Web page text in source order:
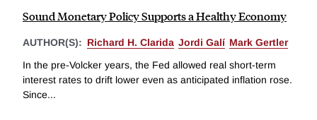
Sound Monetary Policy Supports a Healthy Economy
AUTHOR(S): Richard H. Clarida Jordi Galí Mark Gertler
In the pre-Volcker years, the Fed allowed real short-term
interest rates to drift lower even as anticipated inflation rose.
Since...